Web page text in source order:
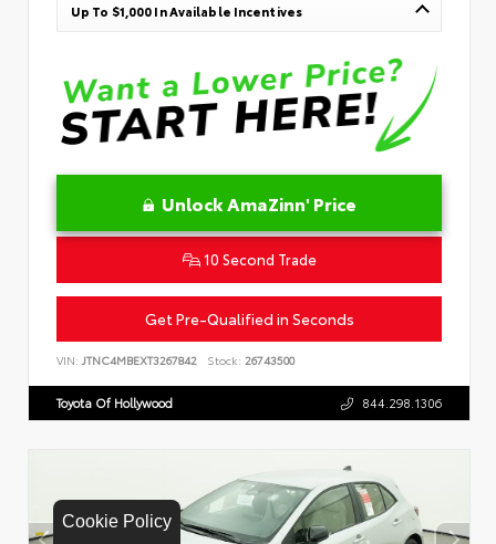
Cookie Policy
Up To $1,000 In Available Incentives
Unlock AmaZinn' Price
10 Second Trade
Get Pre-Qualified in Seconds
VIN: JTNC4MBEXT3267842 Stock: 26743500
Toyota Of Hollywood 844.298.1306